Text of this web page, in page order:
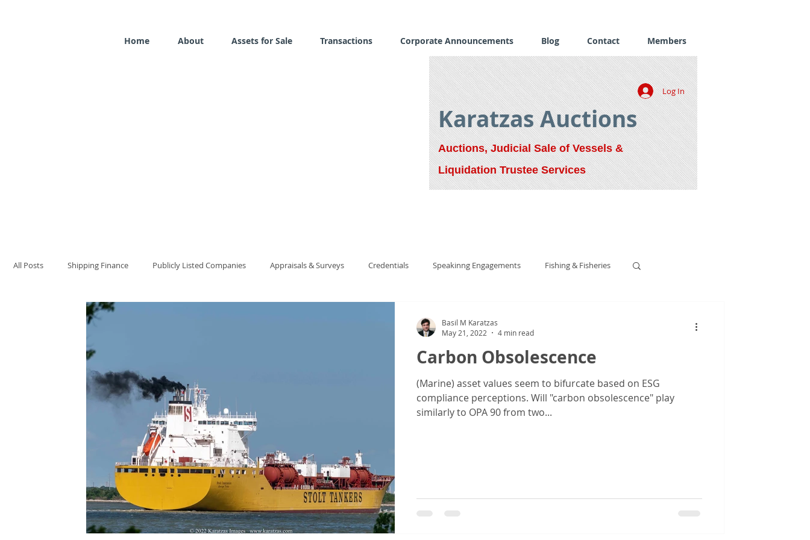
Home About Assets for Sale Transactions Corporate Announcements Blog Contact Members
Log In
Karatzas Auctions
Auctions, Judicial Sale of Vessels &
Liquidation Trustee Services
All Posts Shipping Finance Publicly Listed Companies Appraisals & Surveys Credentials Speakinng Engagements Fishing & Fisheries
Terms & Terminology
Offshore Wind Carbon Obsolescence
(Marine) asset values seem to bifurcate based on ESG
compliance perceptions. Will "carbon obsolescence" play
similarly to OPA 90 from two...
Basil M Karatzas
May 21, 2022
4 min read